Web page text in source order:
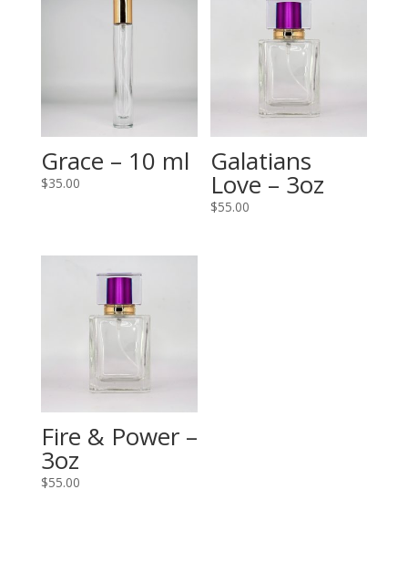
Grace – 10 ml
$35.00
Galatians
Love – 3oz
$55.00
Fire & Power –
3oz
$55.00